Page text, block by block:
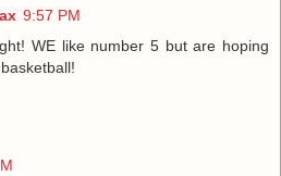
9:57 PM
WE like number 5 but are hoping